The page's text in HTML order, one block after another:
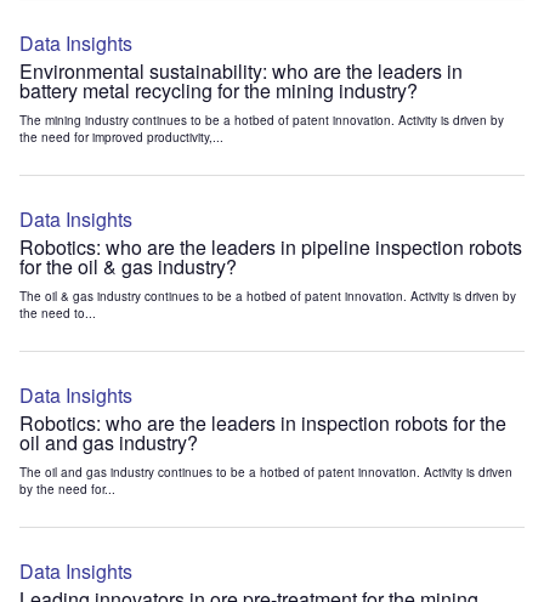
Data Insights
Environmental sustainability: who are the leaders in
battery metal recycling for the mining industry?
The mining industry continues to be a hotbed of patent innovation. Activity is driven by
the need for improved productivity,...
Data Insights
Robotics: who are the leaders in pipeline inspection robots
for the oil & gas industry?
The oil & gas industry continues to be a hotbed of patent innovation. Activity is driven by
the need to...
Data Insights
Robotics: who are the leaders in inspection robots for the
oil and gas industry?
The oil and gas industry continues to be a hotbed of patent innovation. Activity is driven
by the need for...
Data Insights